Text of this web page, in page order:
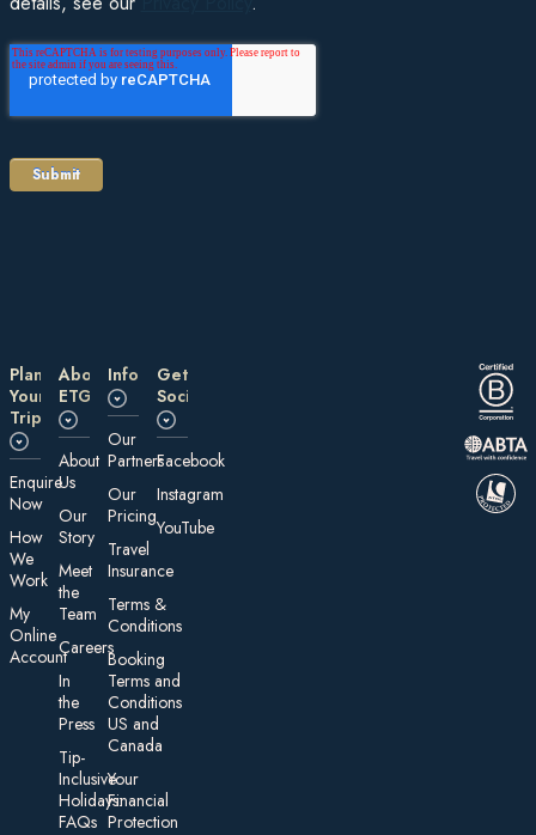
Plan
Your
Trip
E nquire
Now
How
We
Work
My
On line
Account
About
ETG
About
Us
Our
Story
Meet
the
Team
Careers
In
the
Press
Tip-
Inclusive
Holidays:
FAQs
Information
Our
Partners
Our
Pricing
Travel
Insurance
Te rms &
Conditions
Booking
Terms and
Conditions
US and
Canada
Your
Financial
Protection
Get
Social
Facebook
Instagram
YouTube